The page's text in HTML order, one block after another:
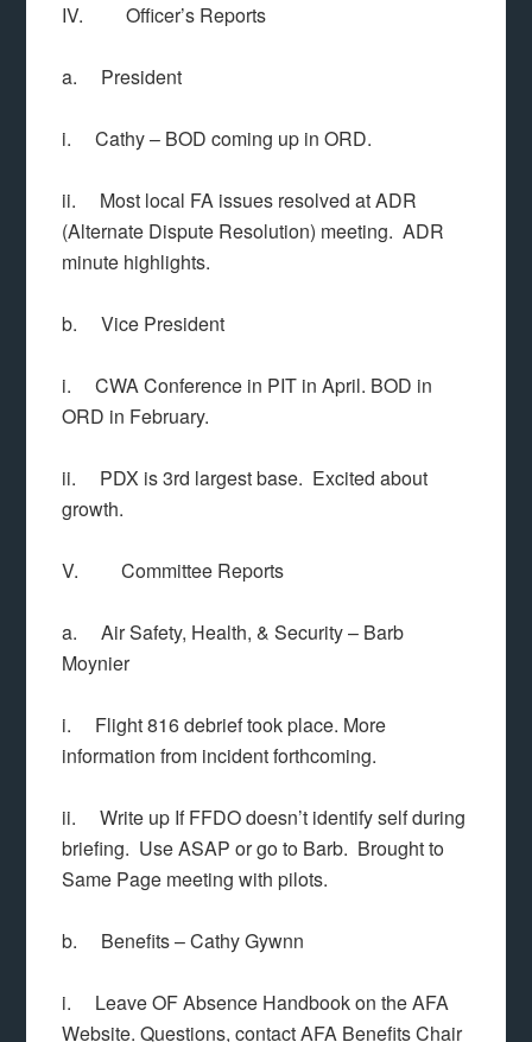
IV. Officer’s Reports
a. President
i. Cathy – BOD coming up in ORD.
ii. Most local FA issues resolved at ADR
(Alternate Dispute Resolution) meeting. ADR
minute highlights.
b. Vice President
i. CWA Conference in PIT in April. BOD in
ORD in February.
ii. PDX is 3rd largest base. Excited about
growth.
V. Committee Reports
a. Air Safety, Health, & Security – Barb
Moynier
i. Flight 816 debrief took place. More
information from incident forthcoming.
ii. Write up If FFDO doesn’t identify self during
briefing. Use ASAP or go to Barb. Brought to
Same Page meeting with pilots.
b. Benefits – Cathy Gywnn
i. Leave OF Absence Handbook on the AFA
Website. Questions, contact AFA Benefits Chair